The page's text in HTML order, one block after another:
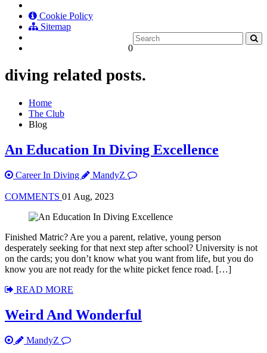
Cookie Policy
Sitemap
0
diving related posts.
Home
The Club
Blog
An Education In Diving Excellence
Career In Diving MandyZ
COMMENTS 01 Aug, 2023
Finished Matric? Are you a parent, relative, young person
desperately seeking for that next step after school? University is not
on the cards; you don’t know what you want from life, but you do
know you are not ready for the white picket fence road. […]
READ MORE
Weird And Wonderful
MandyZ